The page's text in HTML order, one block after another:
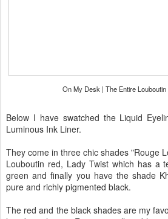
On My Desk | The Entire Louboutin
Below I have swatched the Liquid
Luminous Ink Liner.
They come in three chic shades "Rouge
Louboutin red, Lady Twist which has a
green and finally you have the shade
pure and richly pigmented black.
The red and the black shades are my